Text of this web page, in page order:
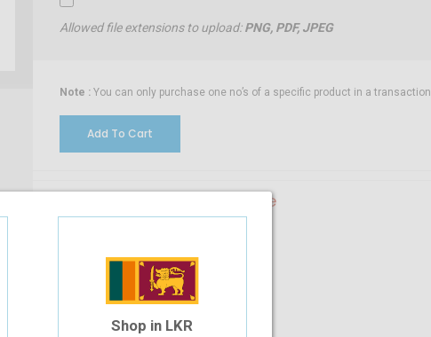
Allowed file extensions to upload:PNG, PDF, JPEG
Note : You can only purchase one no’s of a specific product in a transaction
Add To Cart
Installment Options Available
4 Month Installment
/month
Shop in LKR